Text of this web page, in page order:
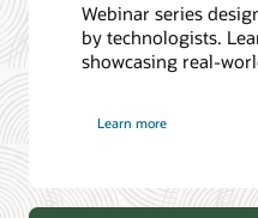
Webinar series
by technologists.
showcasing real-
Learn more